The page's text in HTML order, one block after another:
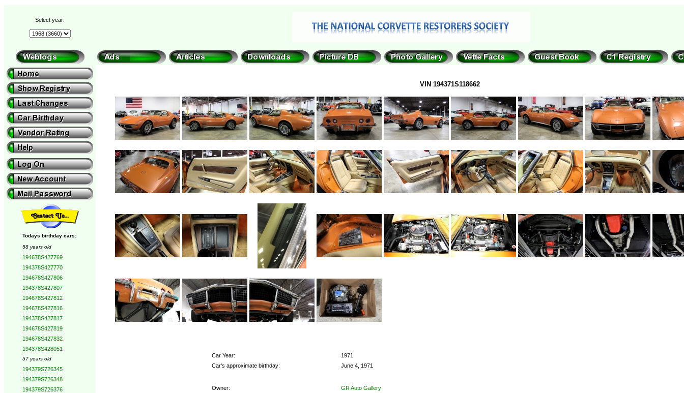
Select year:
Todays birthday cars:
58 years old
194678S427769
194378S427770
194678S427806
194378S427807
194678S427812
194678S427816
194378S427817
194678S427819
194678S427832
194378S428051
57 years old
194379S726345
194379S726348
194379S726376
VIN 194371S118662
Car Year:
1971
Car's approximate birthday:
June 4, 1971
Owner:
GR Auto Gallery